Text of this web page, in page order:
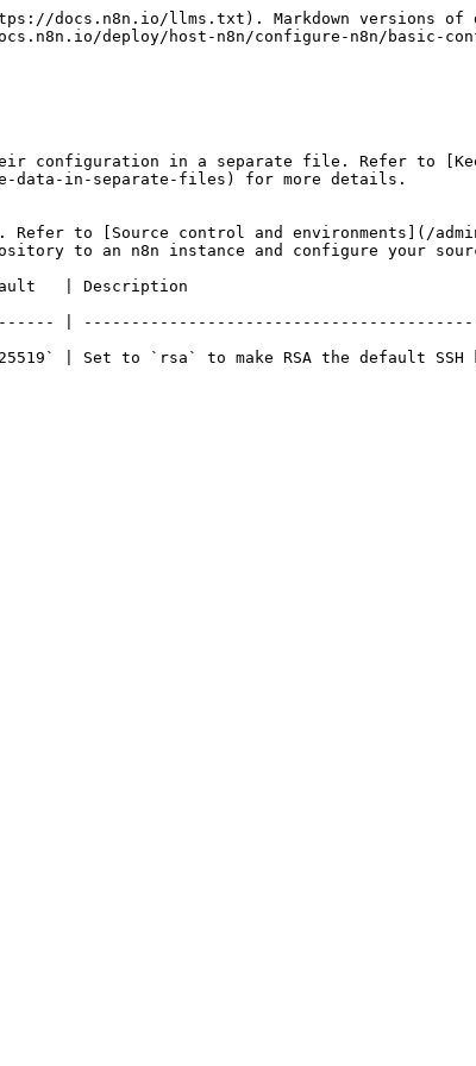
docs.n8n.io/llms.txt). Markdown versions of
deploy/host-n8n/configure-n8n/basic-
configuration in a separate file. Refer to
data-in-separate-files) for more details.
to [Source control and environments](/
to an n8n instance and configure your
| Description
|
| `ed25519` | Set to `rsa` to make RSA the